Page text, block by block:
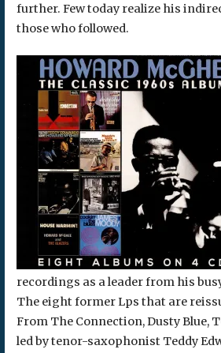
further. Few today realize his
those who followed.
recordings as a leader from his
The eight former Lps that are
From The Connection, Dusty Blue,
led by tenor-saxophonist Teddy